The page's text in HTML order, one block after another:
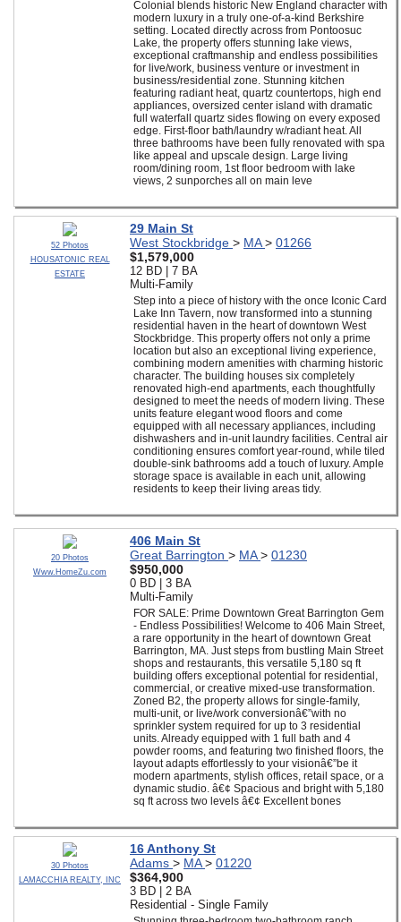
Colonial blends historic New England character with
modern luxury in a truly one-of-a-kind Berkshire
setting. Located directly across from Pontoosuc
Lake, the property offers stunning lake views,
exceptional craftmanship and endless possibilities
for live/work, business venture or investment in
business/residential zone. Stunning kitchen
featuring radiant heat, quartz countertops, high end
appliances, oversized center island with dramatic
full waterfall quartz sides flowing on every exposed
edge. First-floor bath/laundry w/radiant heat. All
three bathrooms have been fully renovated with spa
like appeal and upscale design. Large living
room/dining room, 1st floor bedroom with lake
views, 2 sunporches all on main leve
52 Photos
HOUSATONIC REAL
ESTATE
29 Main St
West Stockbridge > MA> 01266
$1,579,000
12 BD | 7 BA
Multi-Family
Step into a piece of history with the once Iconic Card
Lake Inn Tavern, now transformed into a stunning
residential haven in the heart of downtown West
Stockbridge. This property offers not only a prime
location but also an exceptional living experience,
combining modern amenities with charming historic
character. The building houses six completely
renovated high-end apartments, each thoughtfully
designed to meet the needs of modern living. These
units feature elegant wood floors and come
equipped with all necessary appliances, including
dishwashers and in-unit laundry facilities. Central air
conditioning ensures comfort year-round, while tiled
double-sink bathrooms add a touch of luxury. Ample
storage space is available in each unit, allowing
residents to keep their living areas tidy.
20 Photos
Www.HomeZu.com
406 Main St
Great Barrington > MA> 01230
$950,000
0 BD | 3 BA
Multi-Family
FOR SALE: Prime Downtown Great Barrington Gem
- Endless Possibilities! Welcome to 406 Main Street,
a rare opportunity in the heart of downtown Great
Barrington, MA. Just steps from bustling Main Street
shops and restaurants, this versatile 5,180 sq ft
building offers exceptional potential for residential,
commercial, or creative mixed-use transformation.
Zoned B2, the property allows for single-family,
multi-unit, or live/work conversionâ€”with no
sprinkler system required for up to 3 residential
units. Already equipped with 1 full bath and 4
powder rooms, and featuring two finished floors, the
layout adapts effortlessly to your visionâ€”be it
modern apartments, stylish offices, retail space, or a
dynamic studio. â€¢ Spacious and bright with 5,180
sq ft across two levels â€¢ Excellent bones
30 Photos
LAMACCHIA REALTY, INC
16 Anthony St
Adams > MA> 01220
$364,900
3 BD | 2 BA
Residential - Single Family